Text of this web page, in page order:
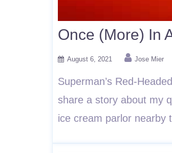
Once (More) In
August 6, 2021 Jose Mier
Superman’s Red-
share a story about my
ice cream parlor